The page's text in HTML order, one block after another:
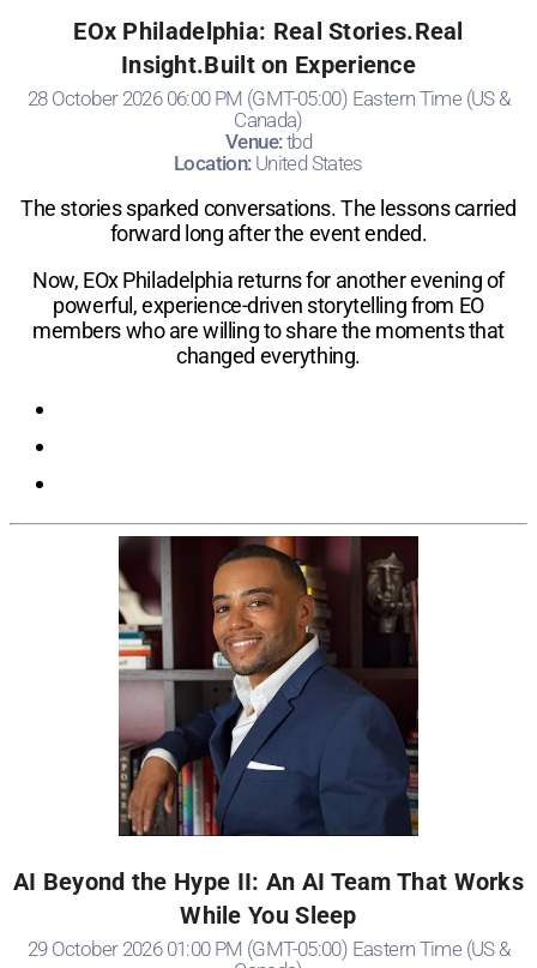
EOx Philadelphia: Real Stories.Real
Insight.Built on Experience
28 October 2026 06:00 PM (GMT-05:00) Eastern Time (US &
Canada)
Venue:tbd
Location: United States
The stories sparked conversations. The lessons carried
forward long after the event ended.
Now, EOx Philadelphia returns for another evening of
powerful, experience-driven storytelling from EO
members who are willing to share the moments that
changed everything.
AI Beyond the Hype II: An AI Team That Works
While You Sleep
29 October 2026 01:00 PM (GMT-05:00) Eastern Time (US &